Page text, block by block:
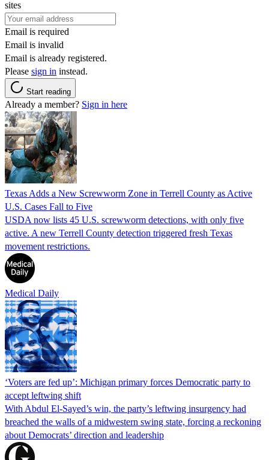
sites
Email is required
Email is invalid
Email is already registered.
Please sign in instead.
Start reading
Already a member? Sign in here
Texas Adds a New Screwworm Zone in Terrell County as Active
U.S. Cases Fall to Five
USDA now lists 45 U.S. screwworm detections, with only five
active. A new Terrell County detection triggered fresh Texas
movement restrictions.
Medical Daily
‘Voters are fed up’: Michigan primary forces Democratic party to
accept leftwing shift
With Abdul El-Sayed’s win, the party’s leftwing insurgency had
breached the walls of a midwestern swing state, forcing a reckoning
about Democrats’ direction and leadership